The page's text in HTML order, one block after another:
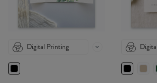
Digital Printing